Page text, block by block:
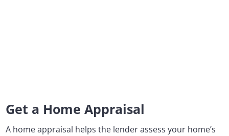
Get a Home Appraisal
A home appraisal helps the lender assess your home’s